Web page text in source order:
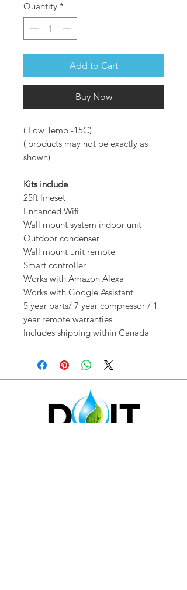
Quantity *
Add to Cart
Buy Now
( Low Temp -15C)
( products may not be exactly as
shown)
Kits include
25ft lineset
Enhanced Wifi
Wall mount system indoor unit
Outdoor condenser
Wall mount unit remote
Smart controller
Works with Amazon Alexa
Works with Google Assistant
5 year parts/ 7 year compressor / 1
year remote warranties
Includes shipping within Canada